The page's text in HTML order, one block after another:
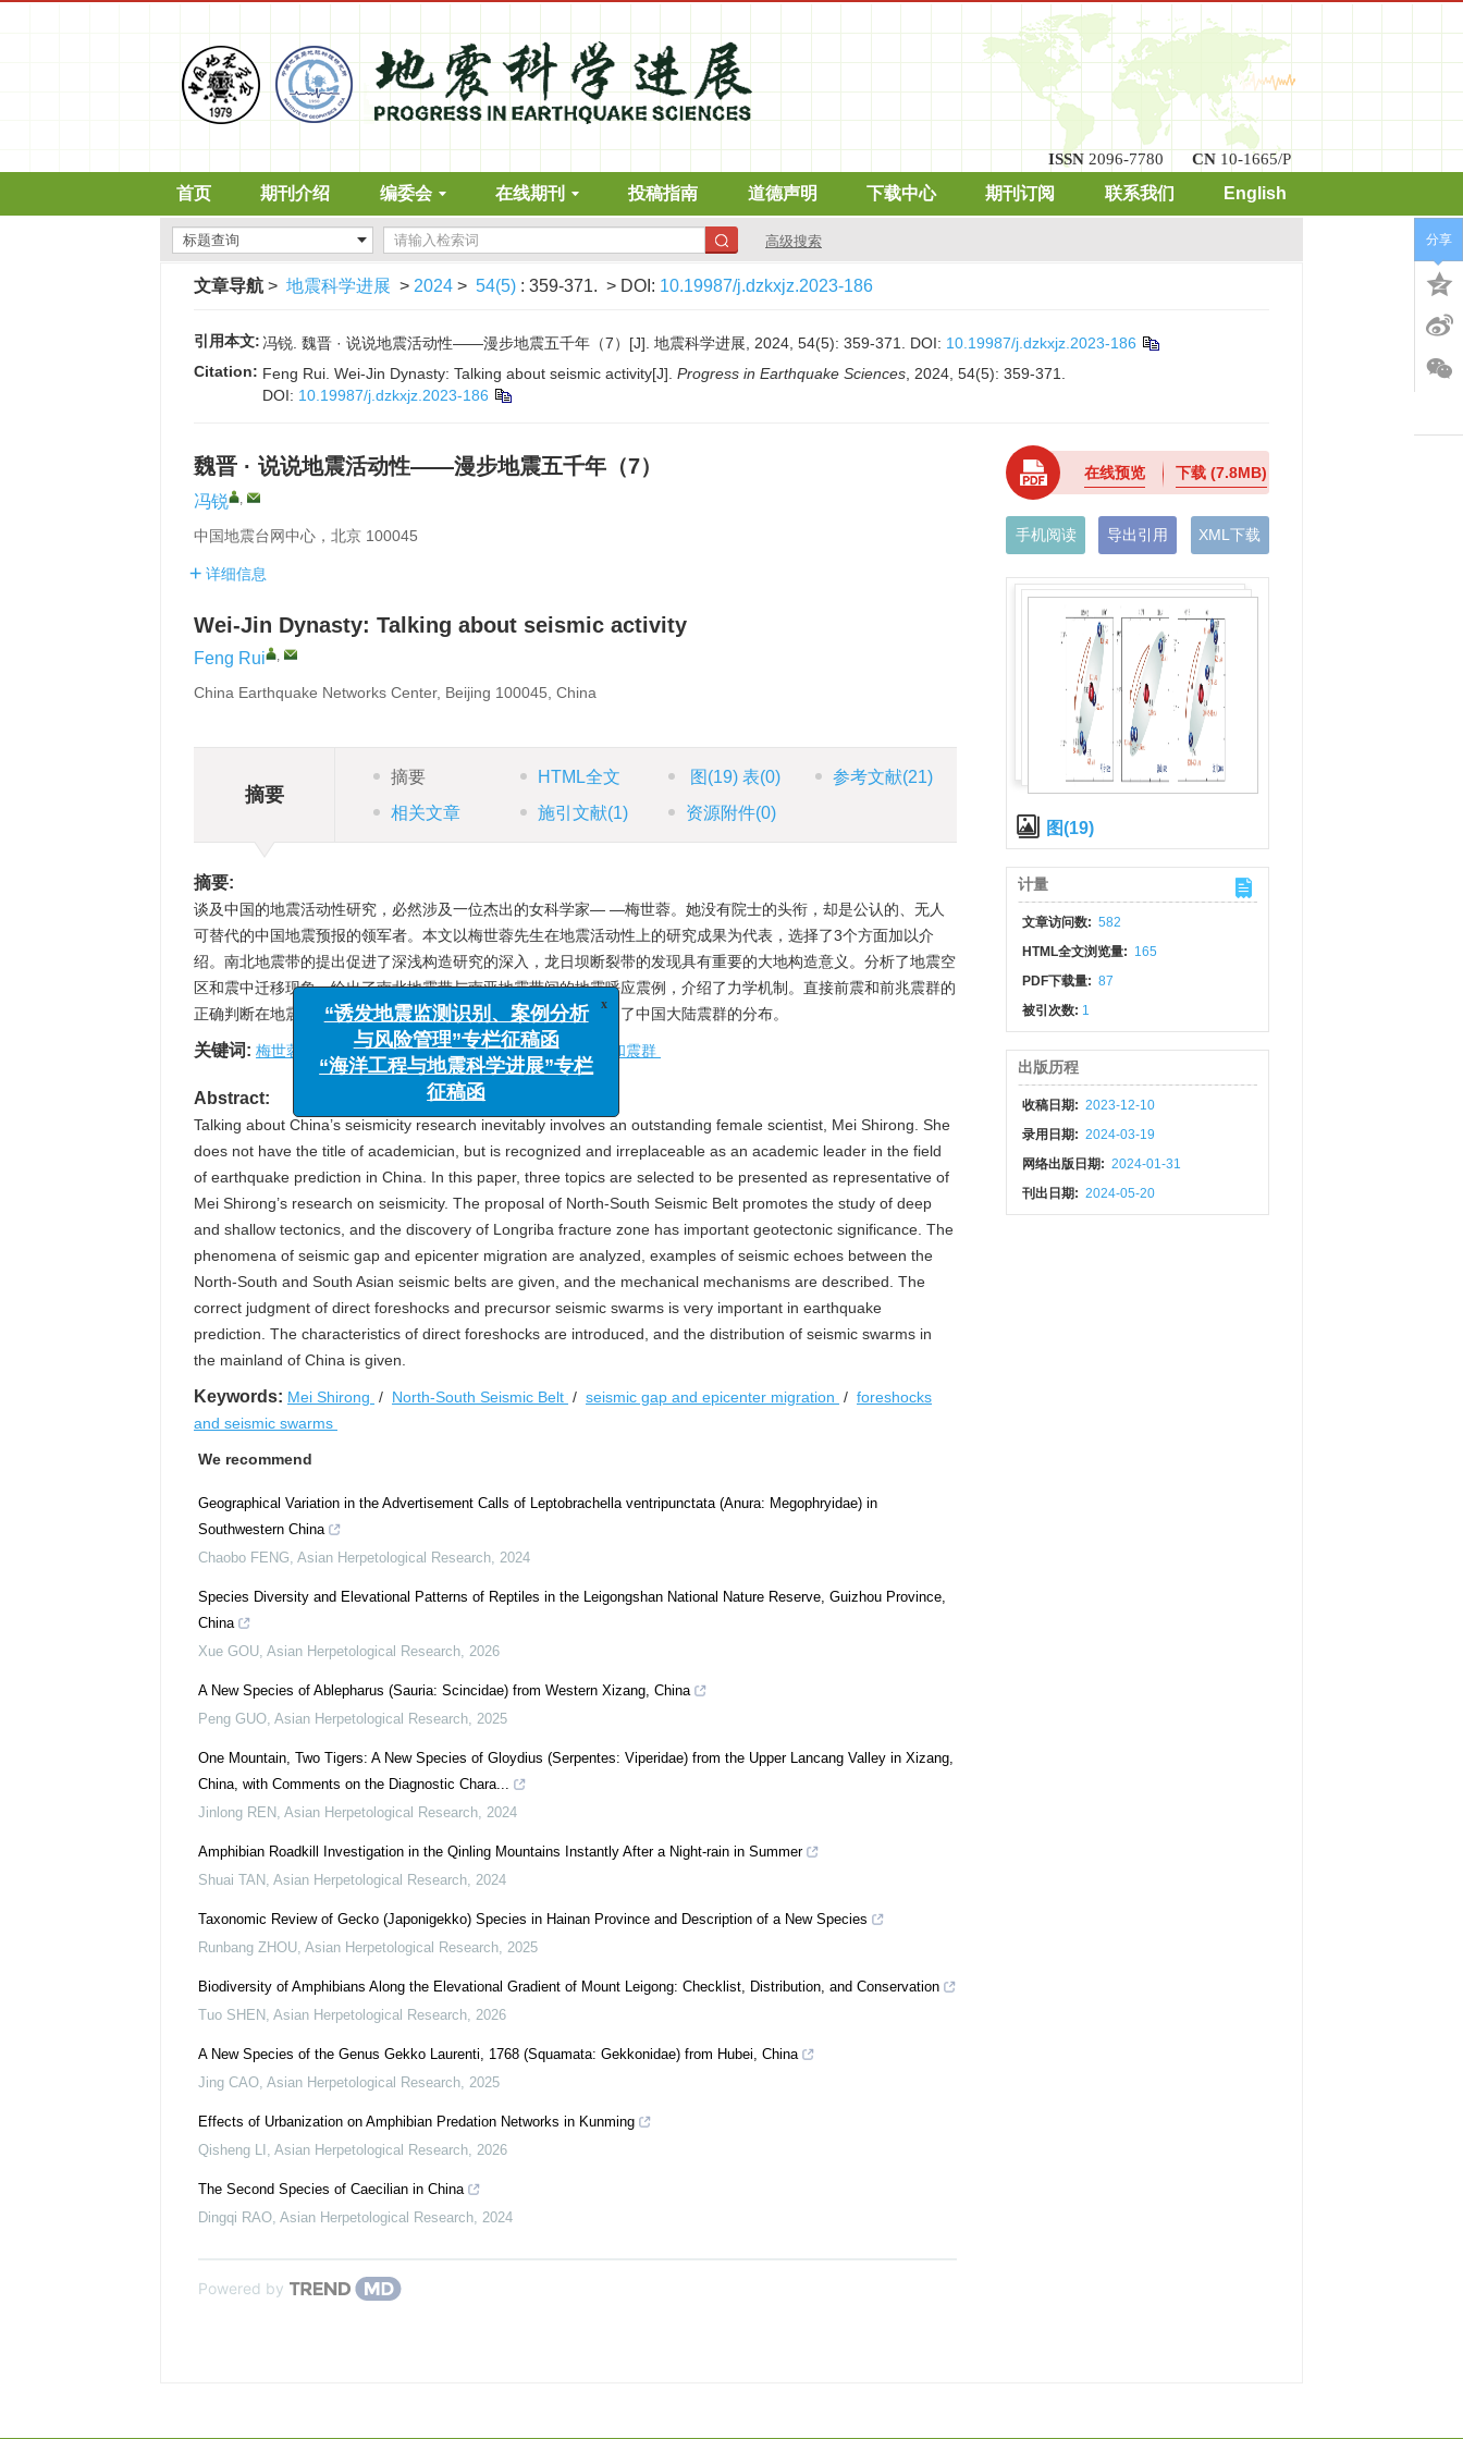
ISSN 2096-7780 CN 10-1665/P
首页 期刊介绍 编委会 在线期刊 投稿指南 道德声明 下载中心 期刊订阅 联系我们 English
高级搜索
文章导航 > 地震科学进展 > 2024 > 54(5) : 359-371. > DOI: 10.19987/j.dzkxjz.2023-186
引用本文: 冯锐. 魏晋 · 说说地震活动性——漫步地震五千年（7）[J]. 地震科学进展, 2024, 54(5): 359-371. DOI: 10.19987/j.dzkxjz.2023-186
Citation: Feng Rui. Wei-Jin Dynasty: Talking about seismic activity[J]. Progress in Earthquake Sciences , 2024, 54(5): 359-371.
DOI: 10.19987/j.dzkxjz.2023-186
魏晋 · 说说地震活动性——漫步地震五千年（7）
冯锐 ,
中国地震台网中心，北京 100045
详细信息
Wei-Jin Dynasty: Talking about seismic activity
Feng Rui ,
China Earthquake Networks Center, Beijing 100045, China
摘要
摘要 HTML全文 图 (19)表(0) 参考文献(21)
相关文章
施引文献(1) 资源附件(0)
摘要:
谈及中国的地震活动性研究，必然涉及一位杰出的女科学家— —梅世蓉。她没有院士的头衔，却是公认的、无人
可替代的中国地震预报的领军者。本文以梅世蓉先生在地震活动性上的研究成果为代表，选择了3个方面加以介
绍。南北地震带的提出促进了深浅构造研究的深入，龙日坝断裂带的发现具有重要的大地构造意义。分析了地震空
区和震中迁移现象，给出了南北地震带与南亚地震带间的地震呼应震例，介绍了力学机制。直接前震和前兆震群的
正确判断在地震预测上十分重要，简介了直接前震的特征，给出了中国大陆震群的分布。
关键词: 梅世蓉 南北地震带/地震空区和震中迁移 前震和震群
Abstract:
Talking about China’s seismicity research inevitably involves an outstanding female scientist, Mei Shirong. She
does not have the title of academician, but is recognized and irreplaceable as an academic leader in the field
of earthquake prediction in China. In this paper, three topics are selected to be presented as representative of
Mei Shirong’s research on seismicity. The proposal of North-South Seismic Belt promotes the study of deep
and shallow tectonics, and the discovery of Longriba fracture zone has important geotectonic significance. The
phenomena of seismic gap and epicenter migration are analyzed, examples of seismic echoes between the
North-South and South Asian seismic belts are given, and the mechanical mechanisms are described. The
correct judgment of direct foreshocks and precursor seismic swarms is very important in earthquake
prediction. The characteristics of direct foreshocks are introduced, and the distribution of seismic swarms in
the mainland of China is given.
Keywords: Mei Shirong / North-South Seismic Belt / seismic gap and epicenter migration / foreshocks
and seismic swarms
We recommend
Geographical Variation in the Advertisement Calls of Leptobrachella ventripunctata (Anura: Megophryidae) in
Southwestern China
Chaobo FENG, Asian Herpetological Research, 2024
Species Diversity and Elevational Patterns of Reptiles in the Leigongshan National Nature Reserve, Guizhou Province,
China
Xue GOU, Asian Herpetological Research, 2026
A New Species of Ablepharus (Sauria: Scincidae) from Western Xizang, China
Peng GUO, Asian Herpetological Research, 2025
One Mountain, Two Tigers: A New Species of Gloydius (Serpentes: Viperidae) from the Upper Lancang Valley in Xizang,
China, with Comments on the Diagnostic Chara...
Jinlong REN , Asian Herpetological Research, 2024
Amphibian Roadkill Investigation in the Qinling Mountains Instantly After a Night-rain in Summer
Shuai TAN , Asian Herpetological Research, 2024
Taxonomic Review of Gecko (Japonigekko) Species in Hainan Province and Description of a New Species
Runbang ZHOU, Asian Herpetological Research, 2025
Biodiversity of Amphibians Along the Elevational Gradient of Mount Leigong: Checklist, Distribution, and Conservation
Tuo SHEN , Asian Herpetological Research, 2026
A New Species of the Genus Gekko Laurenti, 1768 (Squamata: Gekkonidae) from Hubei, China
Jing CAO, Asian Herpetological Research, 2025
Effects of Urbanization on Amphibian Predation Networks in Kunming
Qisheng LI , Asian Herpetological Research, 2026
The Second Species of Caecilian in China
Dingqi RAO, Asian Herpetological Research, 2024
Powered by
在线预览 下载(7.8MB)
手机阅读 导出引用 XML下载
图(19)
计量
文章访问数: 582
HTML全文浏览量: 165
PDF下载量: 87
被引次数: 1
出版历程
收稿日期: 2023-12-10
录用日期: 2024-03-19
网络出版日期: 2024-01-31
刊出日期: 2024-05-20
分享
“诱发地震监测识别、案例分析
与风险管理”专栏征稿函
“海洋工程与地震科学进展”专栏
征稿函